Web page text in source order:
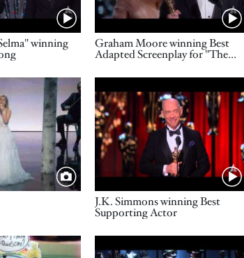
winning Name
Graham Moore winning Best
Adapted Screenplay for "The
Imitation Game"
Video URL
Name
J.K. Simmons winning Best
Supporting Actor
Video URL